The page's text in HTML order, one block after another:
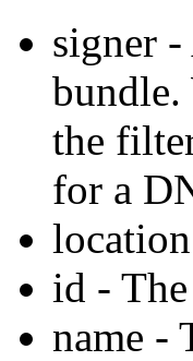
signer
bundle.
the
for a
id -
name -